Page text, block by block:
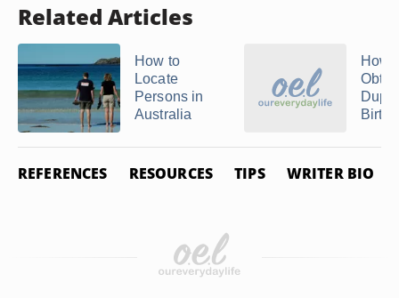
Related Articles
How to
Locate
Persons in
Australia
How
Birth
REFERENCES RESOURCES TIPS WRITER BIO